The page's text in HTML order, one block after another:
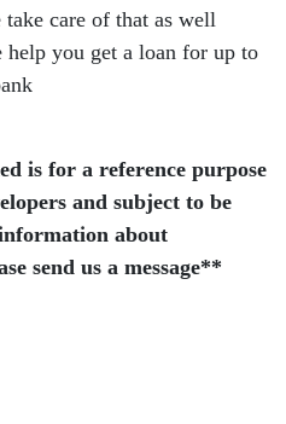
care of that as well
you get a loan for up to
is for a reference purpose
and subject to be
about
send us a message**